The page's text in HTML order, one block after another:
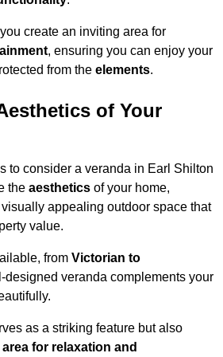
create an inviting area for
, ensuring you can enjoy your
from the elements.
of Your
to consider a veranda in Earl Shilton
the aesthetics of your home,
appealing outdoor space that
value.
from Victorian to
designed veranda complements your
as a striking feature but also
for relaxation and